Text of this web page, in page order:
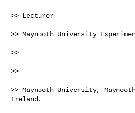
>> Lecturer
>> Maynooth University
>>
>>
>> Maynooth University,
Ireland.